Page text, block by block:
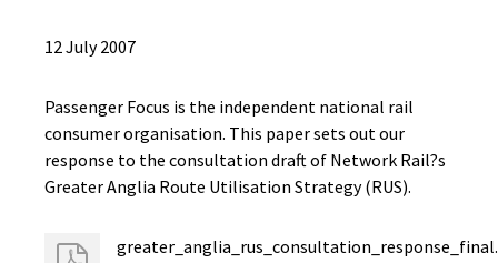
12 July 2007
Passenger Focus is the independent national rail
consumer organisation. This paper sets out our
response to the consultation draft of Network Rail?s
Greater Anglia Route Utilisation Strategy (RUS).